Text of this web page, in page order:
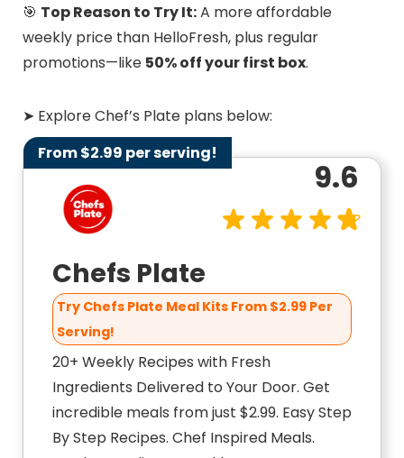
🎯 Top Reason to Try It:A more affordable
weekly price than HelloFresh, plus regular
promotions—like 50% off your first box.
➤ Explore Chef’s Plate plans below:
From $2.99 per serving!
Chefs Plate
Try Chefs Plate Meal Kits From $2.99 Per
Serving!
20+ Weekly Recipes with Fresh
Ingredients Delivered to Your Door. Get
incredible meals from just $2.99. Easy Step
By Step Recipes. Chef Inspired Meals.
9.6